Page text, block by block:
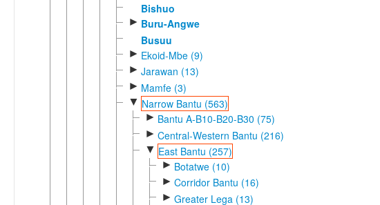
Bishuo
► Buru-Angwe
Busuu
► Ekoid-Mbe (9)
► Jarawan (13)
► Mamfe (3)
▼ Narrow Bantu (563)
► Bantu A-B10-B20-B30 (75)
► Central-Western Bantu (216)
▼ East Bantu (257)
► Botatwe (10)
► Corridor Bantu (16)
► Greater Lega (13)